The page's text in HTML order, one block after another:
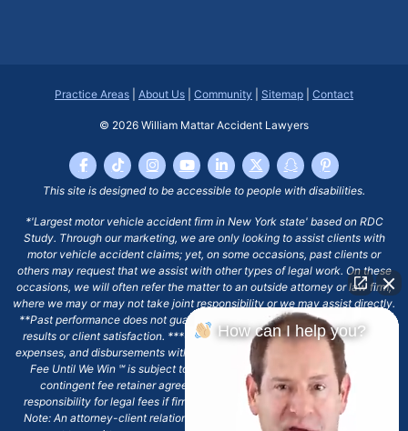
Practice Areas About Us Community Sitemap Contact
© 2026 William Mattar Accident Lawyers
This site is designed to be accessible to people with disabilities.
*'Largest motor vehicle accident firm in New York state' based on RDC
Study. Through our marketing, we are only looking to assist clients with
motor vehicle accident claims; yet, on some occasions, past clients or
others may request that we assist with other types of legal work. On these
occasions, we will often refer the matter to an outside attorney or law firm,
where we may or may not take joint responsibility or we may assist directly.
**Past performance does not guarantee future results, including financial
results or client satisfaction. ***Client may remain responsible for costs,
expenses, and disbursements with the scope of representation, and the No
Fee Until We Win ℠ is subject to and conditioned by this firm's written
contingent fee retainer agreement, which may include continued
responsibility for legal fees if firm's services are discharged. ****Please
Note: An attorney-client relationship does not exist with our firm except
How can I help you?